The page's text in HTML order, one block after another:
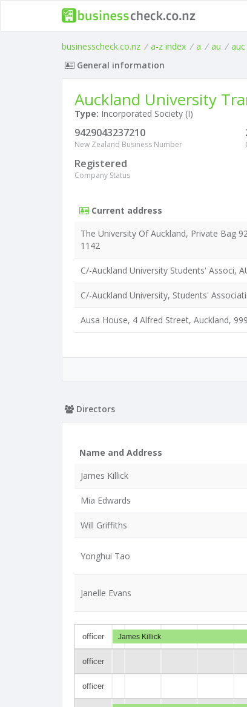
businesscheck.co.nz / a-z index / a / au / auc
General information
Auckland University
Type: Incorporated Society (I)
9429043237210
New Zealand Business Number
Registered
Company Status
Current address
The University Of Auckland, Private Bag
1142
C/-Auckland University Students' Associ,
C/-Auckland University, Students'
Ausa House, 4 Alfred Street, Auckland,
Directors
Name and Address
James Killick
Mia Edwards
Will Griffiths
Yonghui Tao
Janelle Evans
officer
officer
officer
James Killick